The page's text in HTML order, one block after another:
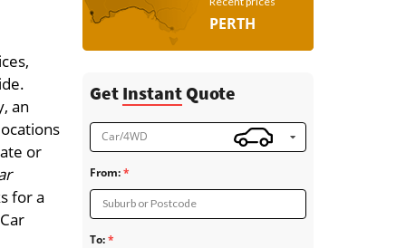
an
or
for a
PERTH
Get InstantQuote
Car/4WD
From:
Suburb or Postcode
To: